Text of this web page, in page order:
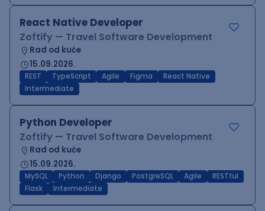
React Native Developer
Zoftify — Travel Software Development
Rad od kuće
15.09.2026.
REST TypeScript Agile Figma
React Native
Intermediate
Python Developer
Zoftify — Travel Software Development
Rad od kuće
15.09.2026.
MySQL Python Django PostgreSQL Agile
RESTful
Flask
Intermediate